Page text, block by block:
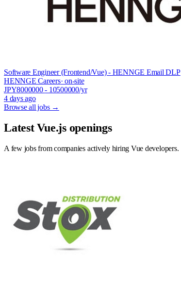
Software Engineer (Frontend/Vue) - HENNGE Email DLP
HENNGE Careers· on-site
JPY8000000- 10500000/yr
4 days ago
Browse all jobs →
Latest Vue.js openings
A few jobs from companies actively hiring Vue developers.